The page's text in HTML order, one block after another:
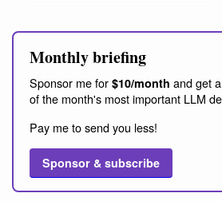
Monthly briefing
Sponsor me for $10/month and get
of the month's most important LLM
Pay me to send you less!
Sponsor & subscribe